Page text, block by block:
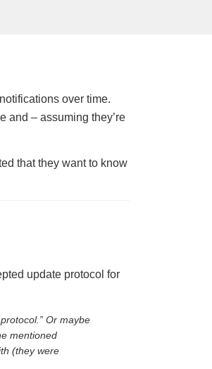
over time.
and – assuming they’re
that they want to know
update protocol for
Or maybe
mentioned
(they were